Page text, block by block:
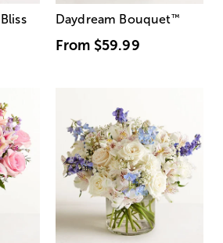
Bliss Daydream Bouquet™
From $59.99